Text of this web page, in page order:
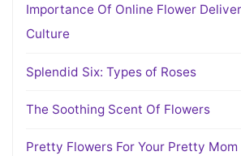
Importance Of Online Flower
Culture
Splendid Six: Types of Roses
The Soothing Scent Of Flowers
Pretty Flowers For Your Pretty Mom